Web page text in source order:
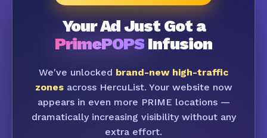
Your Ad Just Got a
PrimePOPS Infusion
We've unlocked brand-new high-traffic
zonesacross HercuList. Your website now
appears in even more PRIME locations —
dramatically increasing visibility without any
extra effort.